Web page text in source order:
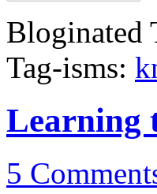
Bloginated
Tag-isms:
Learning
5